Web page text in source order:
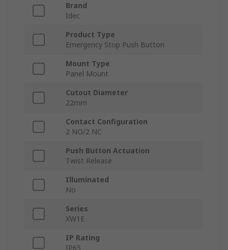
Brand
Idec
Product Type
Emergency Stop Push Button
Mount Type
Panel Mount
Cutout Diameter
22mm
Contact Configuration
2 NO/2 NC
Push Button Actuation
Twist Release
Illuminated
No
Series
XW1E
IP Rating
IP65